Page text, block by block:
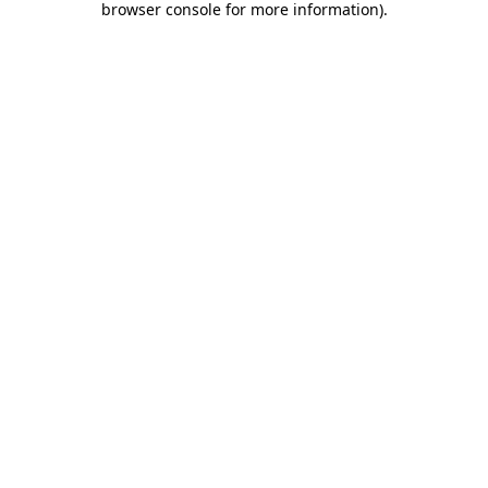
browser console for more information).